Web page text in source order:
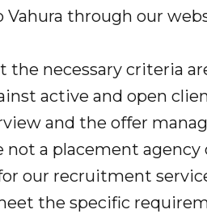
Vahura through our
the necessary criteria
active and open
and the offer
not a placement agency
our recruitment
the specific